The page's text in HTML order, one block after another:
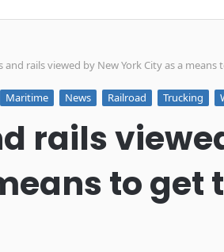
and rails viewed by New York City as a
Maritime News Railroad Trucking
rails
to get